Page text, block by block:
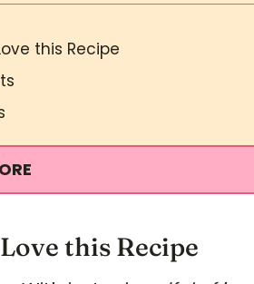
this Recipe
this Recipe